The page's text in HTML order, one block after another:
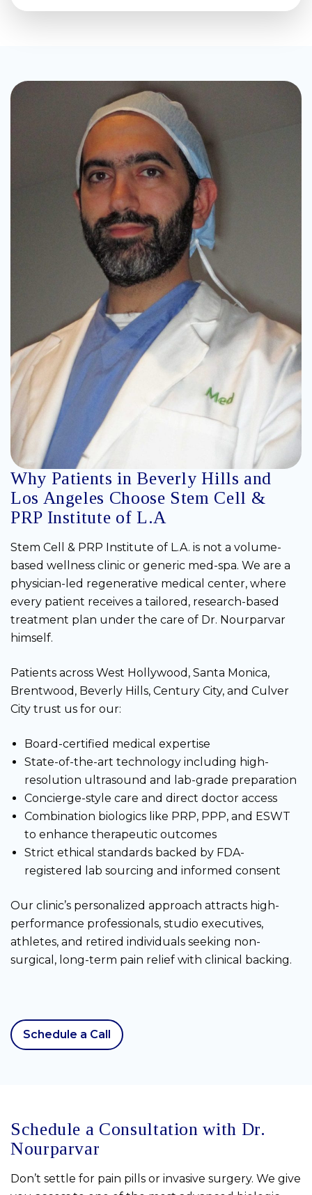
Why Patients in Beverly Hills and
Los Angeles Choose Stem Cell &
PRP Institute of L.A
Stem Cell & PRP Institute of L.A. is not a volume-
based wellness clinic or generic med-spa. We are a
physician-led regenerative medical center, where
every patient receives a tailored, research-based
treatment plan under the care of Dr. Nourparvar
himself.
Patients across West Hollywood, Santa Monica,
Brentwood, Beverly Hills, Century City, and Culver
City trust us for our:
Board-certified medical expertise
State-of-the-art technology including high-
resolution ultrasound and lab-grade preparation
Concierge-style care and direct doctor access
Combination biologics like PRP, PPP, and ESWT
to enhance therapeutic outcomes
Strict ethical standards backed by FDA-
registered lab sourcing and informed consent
Our clinic’s personalized approach attracts high-
performance professionals, studio executives,
athletes, and retired individuals seeking non-
surgical, long-term pain relief with clinical backing.
Schedule a Call
Schedule a Consultation with Dr.
Nourparvar
Don’t settle for pain pills or invasive surgery. We give